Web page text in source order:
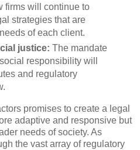
firms will continue to
strategies that are
of each client.
justice: The mandate
responsibility will
and regulatory
promises to create a legal
adaptive and responsive but
needs of society. As
the vast array of regulatory